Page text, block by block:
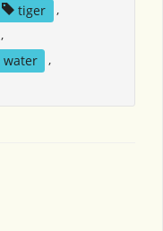
tiger
,
,
water
,